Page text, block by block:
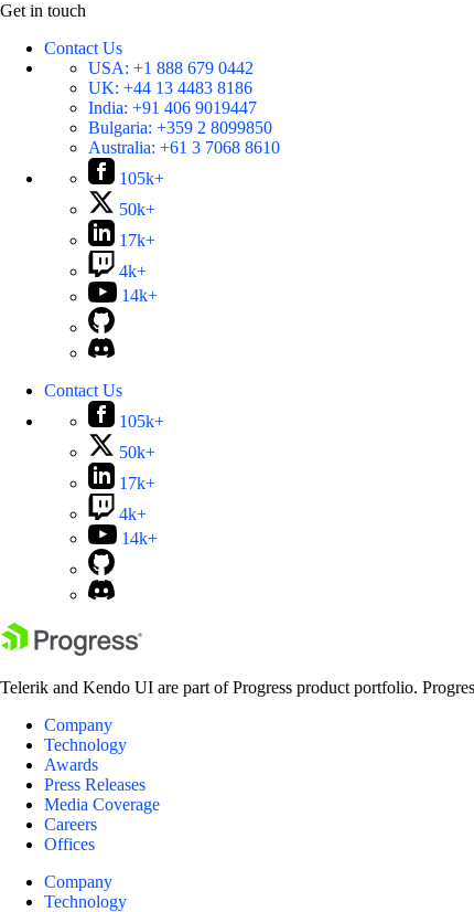
Get in touch
Contact Us
USA: +1 888 679 0442
UK: +44 13 4483 8186
India: +91 406 9019447
Bulgaria: +359 2 8099850
Australia: +61 3 7068 8610
105k+
50k+
17k+
4k+
14k+
Contact Us
105k+
50k+
17k+
4k+
14k+
Telerik and Kendo UI are part of Progress product portfolio.
Company
Technology
Awards
Press Releases
Media Coverage
Careers
Offices
Company
Technology